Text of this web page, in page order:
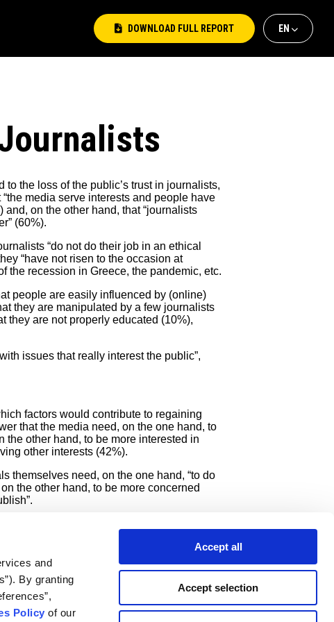
and
By granting
Policy of our
Accept all
Accept selection
DOWNLOAD FULL REPORT ΕΝ
the loss of the public’s trust in journalists,
media serve interests and people have
on the other hand, that “journalists
(60%).
“do not do their job in an ethical
“have not risen to the occasion at
the recession in Greece, the pandemic, etc.
people are easily influenced by (online)
they are manipulated by a few journalists
they are not properly educated (10%),
issues that really interest the public”,
factors would contribute to regaining
that the media need, on the one hand, to
other hand, to be more interested in
other interests (42%).
themselves need, on the one hand, “to do
the other hand, to be more concerned